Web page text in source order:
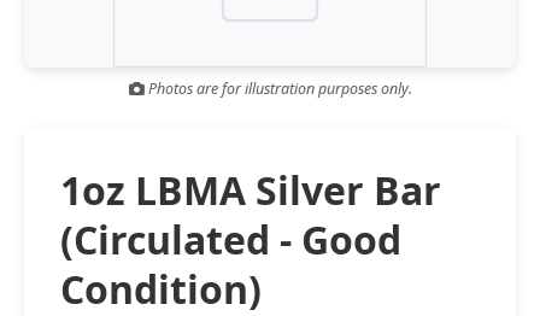
Gold and silver’s historic rally could resume ‘as fog of war
Central banks ‘scoop up a load’ of gold in bumpy first
Photos are for illustration purposes only.
1oz LBMA Silver Bar
(Circulated - Good
Condition)